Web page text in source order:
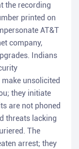
the recording
printed on
AT&T
company,
Indians
unsolicited
they initiate
are not phoned
threats lacking
The
arrest; they